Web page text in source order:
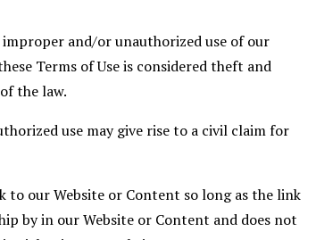
and/or unauthorized use of our
Terms of Use is considered theft and
the law.
use may give rise to a civil claim for
to our Website or Content so long as the link
by in our Website or Content and does not